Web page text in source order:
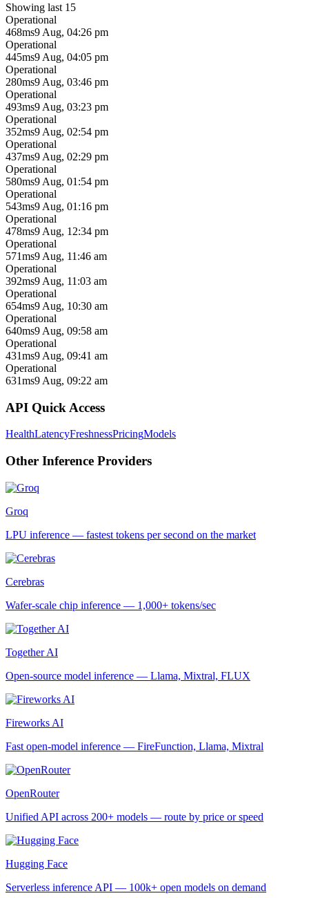
Showing last 15
Operational
468ms9 Aug, 04:26 pm
Operational
445ms9 Aug, 04:05 pm
Operational
280ms9 Aug, 03:46 pm
Operational
493ms9 Aug, 03:23 pm
Operational
352ms9 Aug, 02:54 pm
Operational
437ms9 Aug, 02:29 pm
Operational
580ms9 Aug, 01:54 pm
Operational
543ms9 Aug, 01:16 pm
Operational
478ms9 Aug, 12:34 pm
Operational
571ms9 Aug, 11:46 am
Operational
392ms9 Aug, 11:03 am
Operational
654ms9 Aug, 10:30 am
Operational
640ms9 Aug, 09:58 am
Operational
431ms9 Aug, 09:41 am
Operational
631ms9 Aug, 09:22 am
API Quick Access
HealthLatencyFreshnessPricingModels
Other Inference Providers
Groq
LPU inference — fastest tokens per second on the market
Cerebras
Wafer-scale chip inference — 1,000+ tokens/sec
Together AI
Open-source model inference — Llama, Mixtral, FLUX
Fireworks AI
Fast open-model inference — FireFunction, Llama, Mixtral
OpenRouter
Unified API across 200+ models — route by price or speed
Hugging Face
Serverless inference API — 100k+ open models on demand